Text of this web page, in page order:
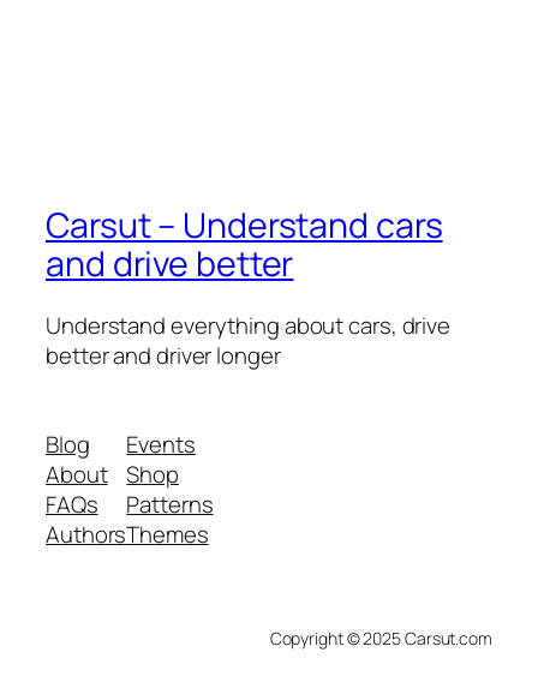
Carsut – Understand cars
and drive better
Understand everything about cars, drive
better and driver longer
Blog
About
FAQs
Authors
Events
Shop
Patterns
Themes
Copyright © 2025 Carsut.com